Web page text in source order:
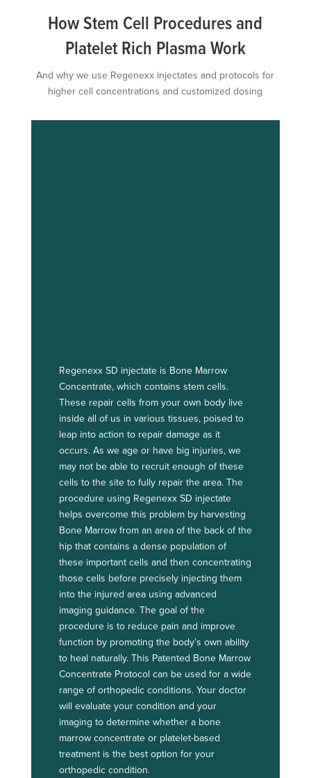
How Stem Cell Procedures and
Platelet Rich Plasma Work
And why we use Regenexx injectates and protocols for
higher cell concentrations and customized dosing
Regenexx SD injectate is Bone Marrow
Concentrate, which contains stem cells.
These repair cells from your own body live
inside all of us in various tissues, poised to
leap into action to repair damage as it
occurs. As we age or have big injuries, we
may not be able to recruit enough of these
cells to the site to fully repair the area. The
procedure using Regenexx SD injectate
helps overcome this problem by harvesting
Bone Marrow from an area of the back of the
hip that contains a dense population of
these important cells and then concentrating
those cells before precisely injecting them
into the injured area using advanced
imaging guidance. The goal of the
procedure is to reduce pain and improve
function by promoting the body’s own ability
to heal naturally. This Patented Bone Marrow
Concentrate Protocol can be used for a wide
range of orthopedic conditions. Your doctor
will evaluate your condition and your
imaging to determine whether a bone
marrow concentrate or platelet-based
treatment is the best option for your
orthopedic condition.